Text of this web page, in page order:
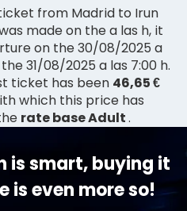
from Madrid to Irun
made on the a las h, it
on the 30/08/2025 a
31/08/2025 a las 7:00 h.
ticket has been 46,65 €
which this price has
rate base Adult.
is smart, buying it
is even more so!